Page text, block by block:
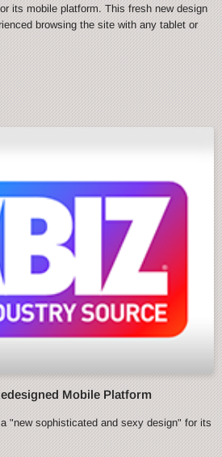
its mobile platform. This fresh new design
browsing the site with any tablet or
Mobile Platform
"new sophisticated and sexy design" for its